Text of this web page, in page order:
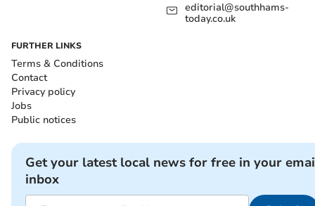
editorial@southhams-
today.co.uk
FURTHER LINKS
Terms & Conditions
Contact
Privacy policy
Jobs
Public notices
Get your latest local news for free in your
inbox